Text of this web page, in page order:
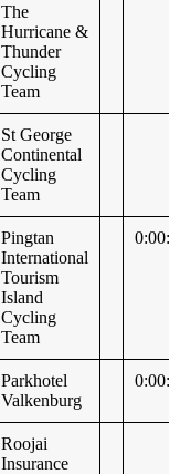
The
Hurricane &
Thunder
Cycling
Team
St George
Continental
Cycling
Team
Pingtan
International
Tourism
Island
Cycling
Team
0:00:28
Parkhotel
Valkenburg
0:00:34
Roojai
Insurance